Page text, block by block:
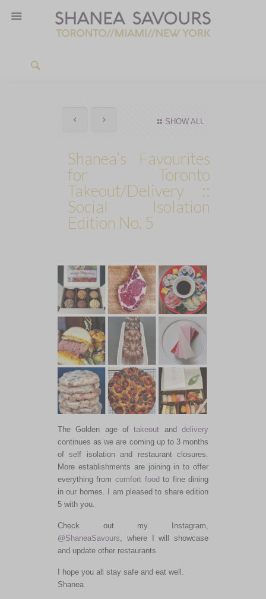
SHOW ALL
Shanea’s Favourites
for Toronto
Takeout/Delivery ::
Social Isolation
Edition No. 5
The Golden age oftakeout anddelivery
continues as we are coming up to 3 months
of self isolation and restaurant closures.
More establishments are joining in to offer
everything from comfort food to fine dining
in our homes. I am pleased to share edition
5 with you.
Check out my Instagram,
@ShaneaSavours, where I will showcase
and update other restaurants.
I hope you all stay safe and eat well.
Shanea